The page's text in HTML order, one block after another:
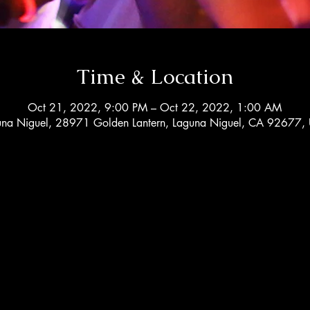
Time & Location
Oct 21, 2022, 9:00 PM – Oct 22, 2022, 1:00 AM
Niguel, 28971 Golden Lantern, Laguna Niguel, CA 92677,